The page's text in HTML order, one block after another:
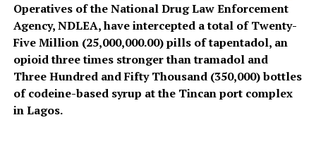
Operatives of the National Drug Law Enforcement
Agency, NDLEA, have intercepted a total of Twenty-
Five Million (25,000,000.00) pills of tapentadol, an
opioid three times stronger than tramadol and
Three Hundred and Fifty Thousand (350,000) bottles
of codeine-based syrup at the Tincan port complex
in Lagos.